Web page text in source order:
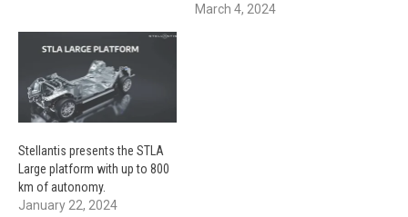
March 4, 2024
Stellantis presents the STLA
Large platform with up to 800
km of autonomy.
January 22, 2024